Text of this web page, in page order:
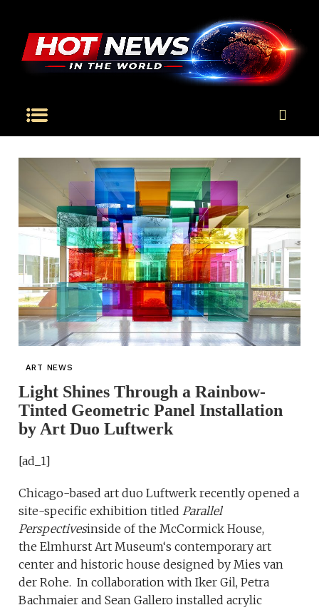
ART NEWS
Light Shines Through a Rainbow-
Tinted Geometric Panel Installation
by Art Duo Luftwerk
[ad_1]
Chicago-based art duo Luftwerk recently opened a
site-specific exhibition titledParallel
Perspectivesinside of the McCormick House,
the Elmhurst Art Museum‘s contemporary art
center and historic house designed by Mies van
der Rohe. In collaboration with Iker Gil, Petra
Bachmaier and Sean Gallero installed acrylic